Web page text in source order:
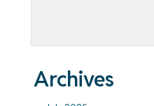
Archives